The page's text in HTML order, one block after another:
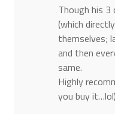
Though his 3
(which
themselves;
and then
same.
Highly
you buy it…lol)